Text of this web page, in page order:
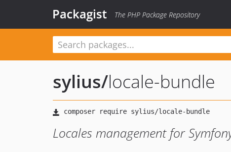
Packagist The PHP Package Repository
sylius/locale-bundle
Locales management for